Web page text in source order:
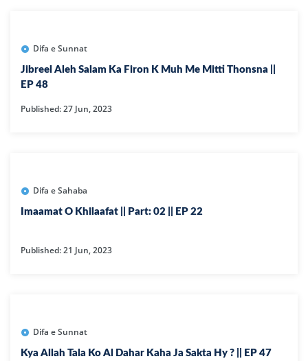
Difa e Sunnat
Jibreel Aleh Salam Ka Firon K Muh Me Mitti Thonsna ||
EP 48
Published: 27 Jun, 2023
Difa e Sahaba
Imaamat O Khilaafat || Part: 02 || EP 22
Published: 21 Jun, 2023
Difa e Sunnat
Kya Allah Tala Ko Al Dahar Kaha Ja Sakta Hy ? || EP 47